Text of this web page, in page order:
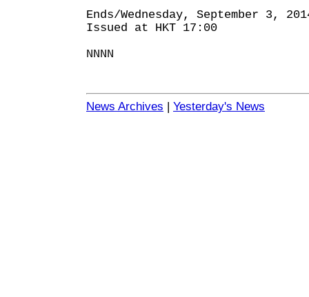
Ends/Wednesday, September 3,
Issued at HKT 17:00
NNNN
News Archives | Yesterday's News